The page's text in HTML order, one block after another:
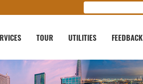
TOUR UTILITIES FEEDBACK